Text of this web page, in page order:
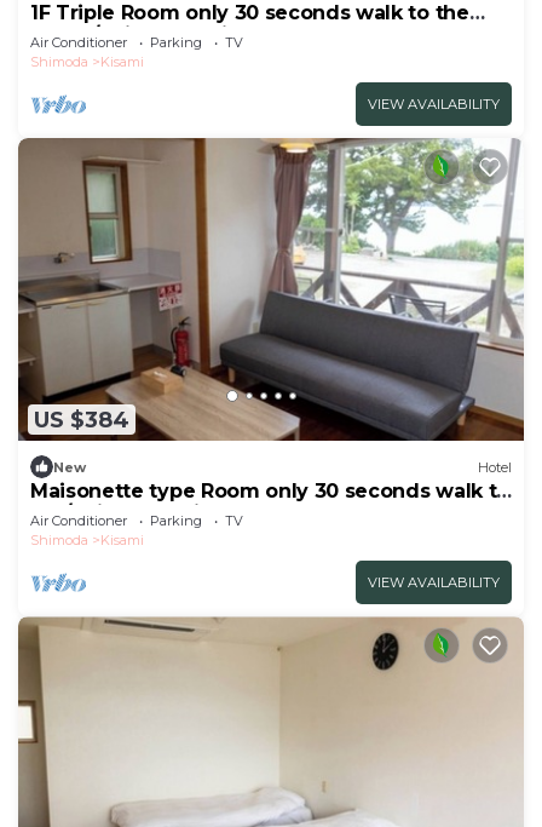
1F Triple Room only 30 seconds walk to the
beach/Shimoda Shizuoka
Air Conditioner Parking
TV
Shimoda
Kisami
VIEW AVAILABILITY
US $384
New Hotel
Maisonette type Room only 30 seconds walk to
the/Shimoda Shizuoka
Air Conditioner Parking
TV
Shimoda
Kisami
VIEW AVAILABILITY